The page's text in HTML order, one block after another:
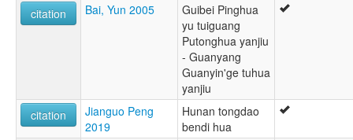
citation
Bai, Yun 2005
Guibei Pinghua
yu tuiguang
Putonghua yanjiu
- Guanyang
Guanyin'ge tuhua
yanjiu
citation
Jianguo Peng
2019
Hunan tongdao
bendi hua